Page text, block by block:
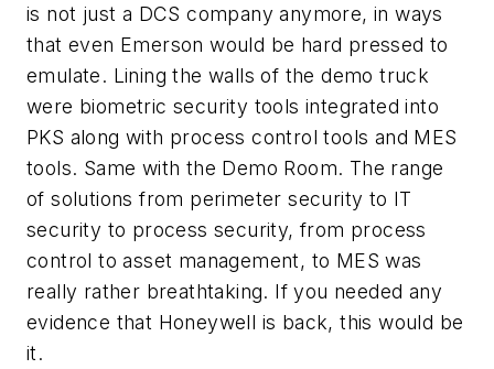
is not just a DCS company anymore, in ways
that even Emerson would be hard pressed to
emulate. Lining the walls of the demo truck
were biometric security tools integrated into
PKS along with process control tools and MES
tools. Same with the Demo Room. The range
of solutions from perimeter security to IT
security to process security, from process
control to asset management, to MES was
really rather breathtaking. If you needed any
evidence that Honeywell is back, this would be
it.